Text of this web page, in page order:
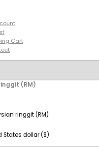
Cart
(RM)
ringgit (RM)
States dollar ($)